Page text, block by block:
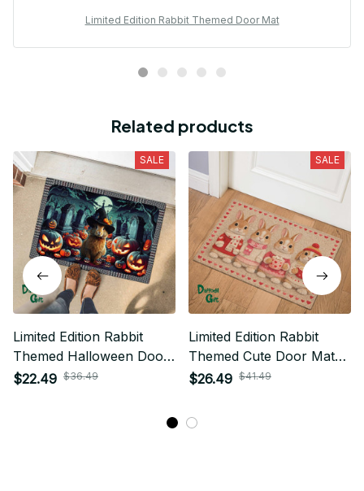
Limited Edition Rabbit Themed Door Mat
Related products
SALE
Limited Edition Rabbit
Themed Halloween Door
Mat New
$22.49 $36.49
SALE
Limited Edition Rabbit
Themed Cute Door Mat
01
$26.49 $41.49